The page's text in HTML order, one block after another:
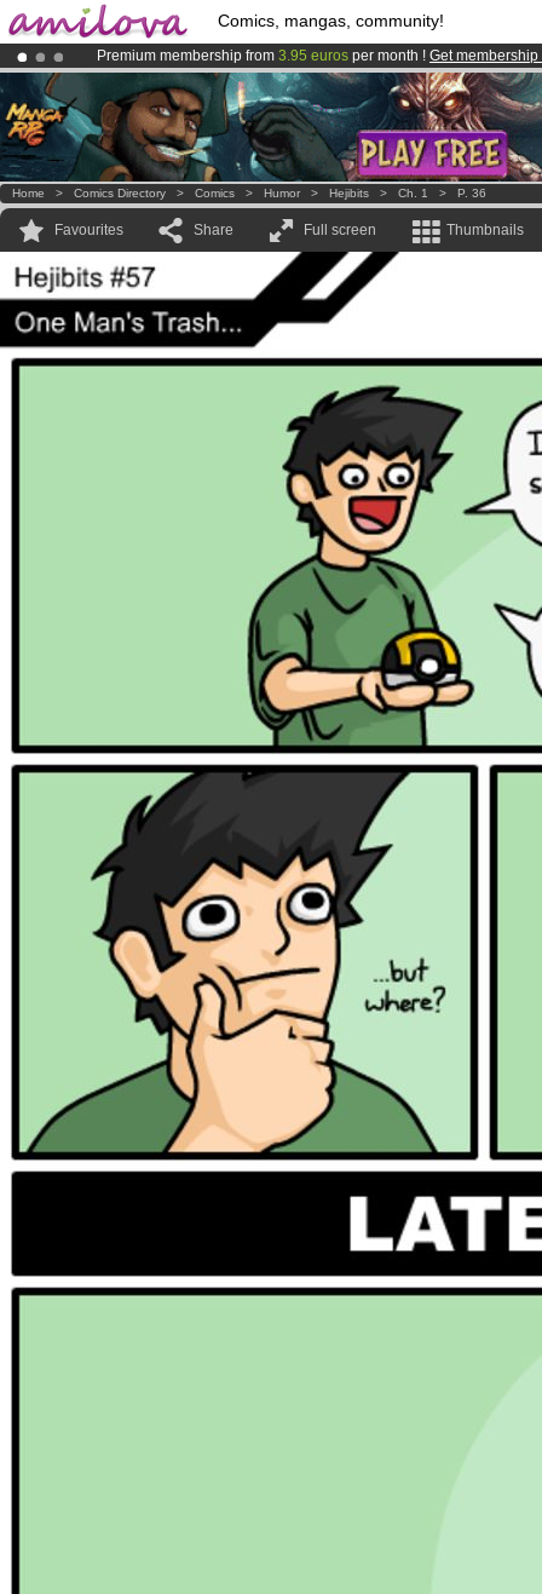
Comics, mangas, community!
Premium membership from 3.95 euros per month ! Get membership
Already 100000membersand 1000comics & mangas!.
AmilovaKickstarter is now LIVE!.
Home > Comics Directory > Comics > Humor > Hejibits > Ch. 1 > P. 36
Favourites Share Full screen Thumbnails